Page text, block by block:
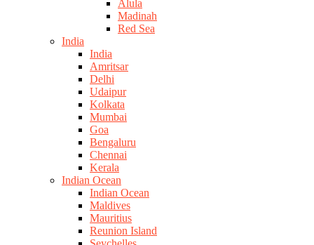
Alula
Madinah
Red Sea
India
India
Amritsar
Delhi
Udaipur
Kolkata
Mumbai
Goa
Bengaluru
Chennai
Kerala
Indian Ocean
Indian Ocean
Maldives
Mauritius
Reunion Island